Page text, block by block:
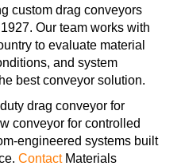
custom drag conveyors
Our team works with
to evaluate material
and system
best conveyor solution.
drag conveyor for
conveyor for controlled
engineered systems built
ContactMaterials